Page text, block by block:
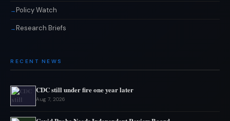
Policy Watch
Research Briefs
RECENT NEWS
CDC still under fire one year later
Aug 7, 2026